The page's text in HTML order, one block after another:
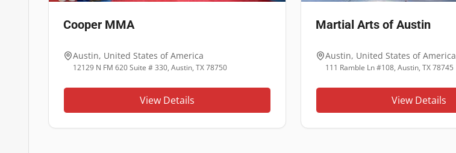
Cooper MMA
Austin, United States of America
12129 N FM 620 Suite # 330, Austin, TX 78750
View Details
Martial Arts of Austin
Austin, United States of America
111 Ramble Ln #108, Austin, TX 78745
View Details